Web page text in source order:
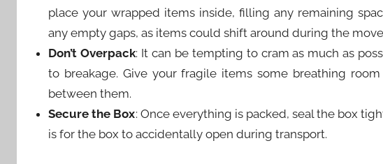
place your wrapped items inside, filling any remaining
any empty gaps, as items could shift around during the
Don’t Overpack: It can be tempting to cram as much as
to breakage. Give your fragile items some breathing
between them.
Secure the Box: Once everything is packed, seal the box
is for the box to accidentally open during transport.